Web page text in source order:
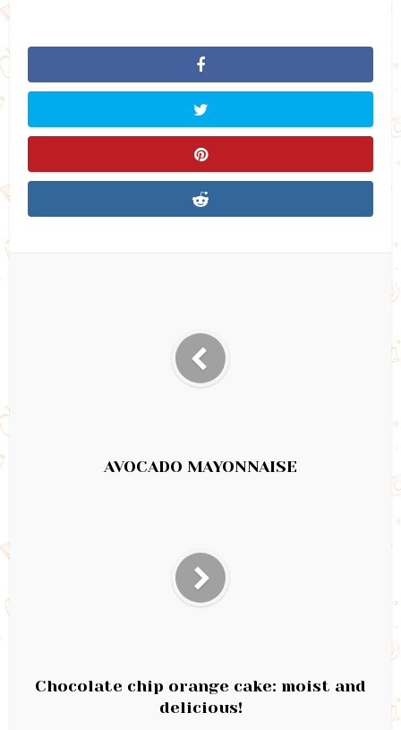
AVOCADO MAYONNAISE
Chocolate chip orange cake: moist and
delicious!